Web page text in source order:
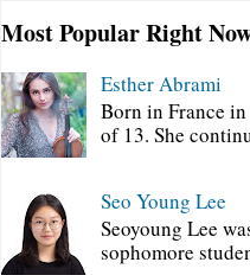
Most Popular Right
Esther Abrami
Born in France
of 13. She
Seo Young Lee
Seoyoung Lee
sophomore